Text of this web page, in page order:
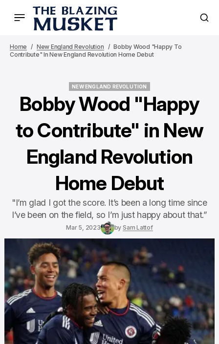
Home New England Revolution
Bobby Wood "Happy To
Contribute" In New England Revolution Home Debut
NEW ENGLAND REVOLUTION
Bobby Wood "Happy
to Contribute" in New
England Revolution
Home Debut
"I’m glad I got the score. It’s been a long time since
I’ve been on the field, so I’m just happy about that.”
Mar 5, 2023 by Sam Lattof